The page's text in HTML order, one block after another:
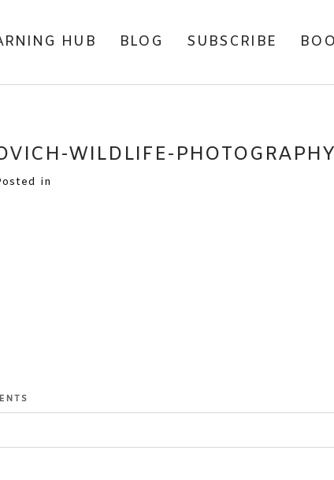
HUB BLOG SUBSCRIBE
WILDLIFE-PHOTOGRAPHY
in